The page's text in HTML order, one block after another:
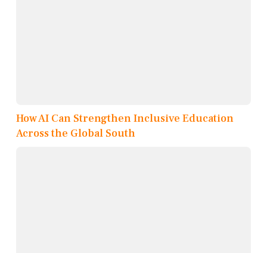
How AI Can Strengthen Inclusive Education
Across the Global South